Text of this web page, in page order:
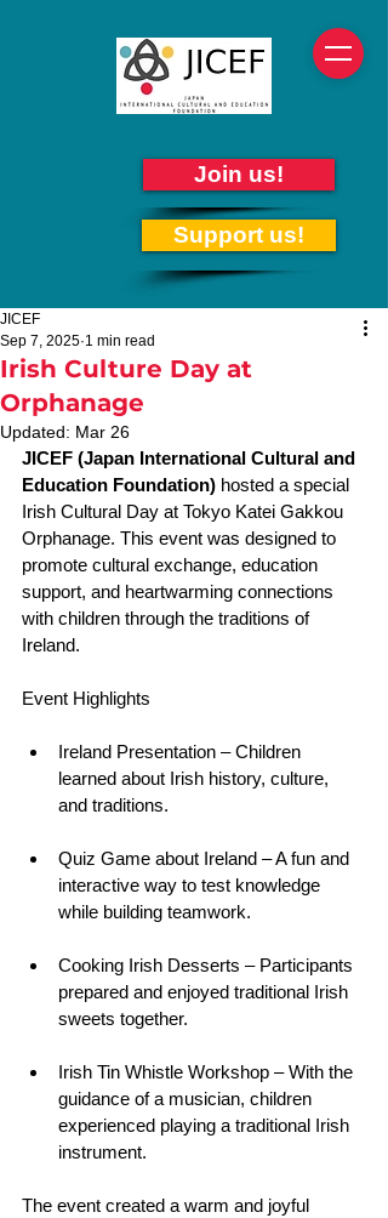
Join us!
Support us!
Irish Culture Day at
Orphanage
JICEF
Sep 7, 2025 1 min read
Updated: Mar 26
JICEF (Japan International Cultural and
Education Foundation) hosted a special
Irish Cultural Day at Tokyo Katei Gakkou
Orphanage. This event was designed to
promote cultural exchange, education
support, and heartwarming connections
with children through the traditions of
Ireland.
Event Highlights
Ireland Presentation – Children
learned about Irish history, culture,
and traditions.
Quiz Game about Ireland – A fun and
interactive way to test knowledge
while building teamwork.
Cooking Irish Desserts – Participants
prepared and enjoyed traditional Irish
sweets together.
Irish Tin Whistle Workshop – With the
guidance of a musician, children
experienced playing a traditional Irish
instrument.
The event created a warm and joyful